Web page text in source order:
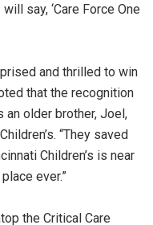
say, ‘Care Force One
and thrilled to win
that the recognition
an older brother, Joel,
“They saved
Children’s is near
ever.”
the Critical Care